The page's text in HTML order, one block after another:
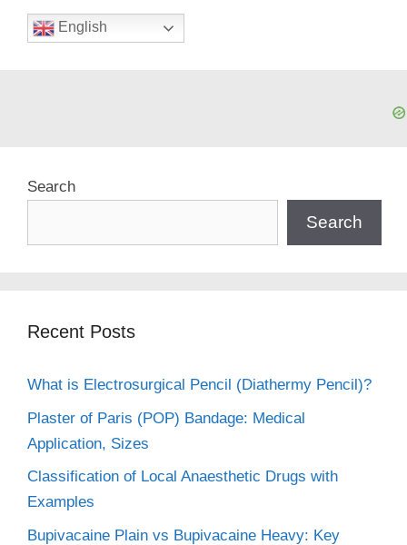
English
Search
Search
Recent Posts
What is Electrosurgical Pencil (Diathermy Pencil)?
Plaster of Paris (POP) Bandage: Medical
Application, Sizes
Classification of Local Anaesthetic Drugs with
Examples
Bupivacaine Plain vs Bupivacaine Heavy: Key